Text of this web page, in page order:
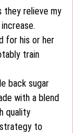
relieve my
for his or her
train
back sugar
with a blend
quality
to